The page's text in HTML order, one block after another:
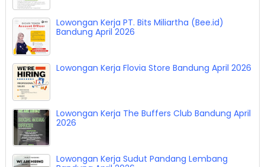
Lowongan Kerja PT. Bits Miliartha (Bee.id)
Bandung April 2026
Lowongan Kerja Flovia Store Bandung April 2026
Lowongan Kerja The Buffers Club Bandung April
2026
Lowongan Kerja Sudut Pandang Lembang